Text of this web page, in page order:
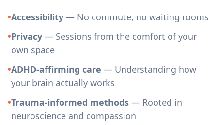
•Accessibility — No commute, no waiting rooms
•Privacy — Sessions from the comfort of your
own space
•ADHD-affirming care — Understanding how
your brain actually works
•Trauma-informed methods — Rooted in
neuroscience and compassion